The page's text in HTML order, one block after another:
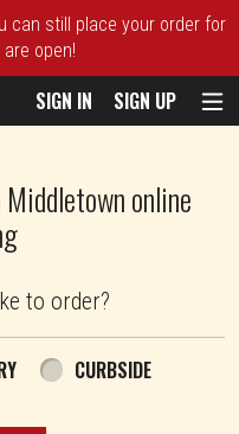
can still place your order for
open!
SIGN IN SIGN UP
online
to order?
CURBSIDE